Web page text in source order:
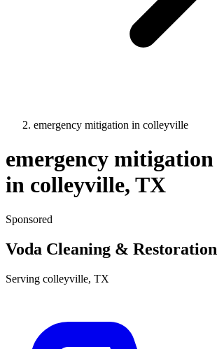
emergency mitigation in colleyville
emergency mitigation
in colleyville, TX
Sponsored
Voda Cleaning & Restoration
Serving colleyville, TX